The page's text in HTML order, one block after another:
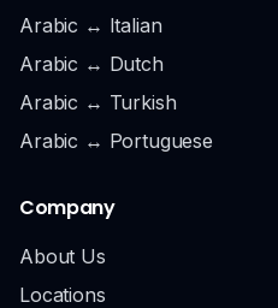
Arabic ↔ Italian
Arabic ↔ Dutch
Arabic ↔ Turkish
Arabic ↔ Portuguese
Company
About Us
Locations